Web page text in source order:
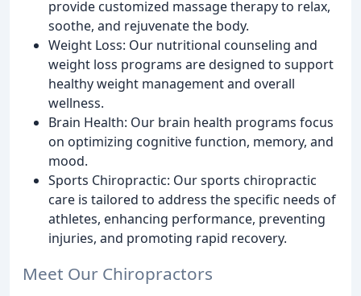
provide customized massage therapy to relax,
soothe, and rejuvenate the body.
Weight Loss: Our nutritional counseling and
weight loss programs are designed to support
healthy weight management and overall
wellness.
Brain Health: Our brain health programs focus
on optimizing cognitive function, memory, and
mood.
Sports Chiropractic: Our sports chiropractic
care is tailored to address the specific needs of
athletes, enhancing performance, preventing
injuries, and promoting rapid recovery.
Meet Our Chiropractors